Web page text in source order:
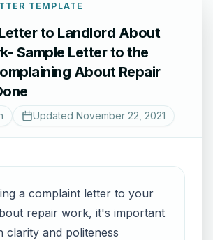
TEMPLATE
to Landlord About
Sample Letter to the
About Repair
Updated November 22, 2021
a complaint letter to your
repair work, it's important
clarity and politeness